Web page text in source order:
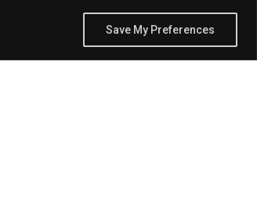
Save My Preferences
engage with information and